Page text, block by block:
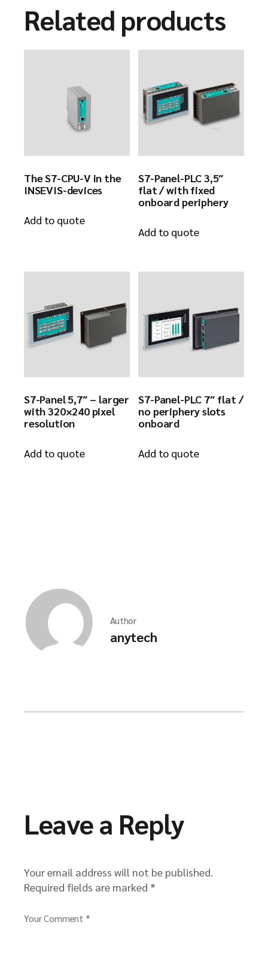
Related products
The S7-CPU-V in the
INSEVIS-devices
Add to quote
S7-Panel-PLC 3,5″
flat / with fixed
onboard periphery
Add to quote
S7-Panel 5,7″ – larger
with 320×240 pixel
resolution
Add to quote
S7-Panel-PLC 7″ flat /
no periphery slots
onboard
Add to quote
Author
anytech
Leave a Reply
Your email address will not be published.
Required fields are marked *
Your Comment *